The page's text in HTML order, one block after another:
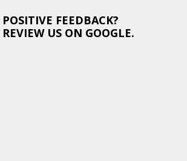
POSITIVE FEEDBACK?
REVIEW US ON GOOGLE.